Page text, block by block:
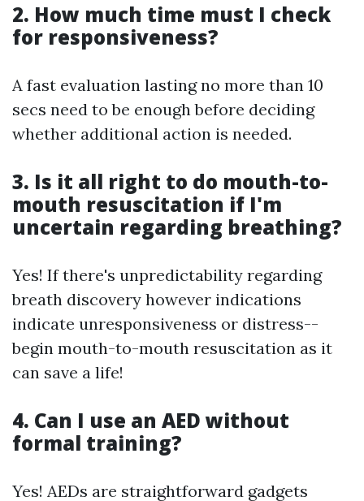
2. How much time must I check
for responsiveness?
A fast evaluation lasting no more than 10
secs need to be enough before deciding
whether additional action is needed.
3. Is it all right to do mouth-to-
mouth resuscitation if I'm
uncertain regarding breathing?
Yes! If there's unpredictability regarding
breath discovery however indications
indicate unresponsiveness or distress--
begin mouth-to-mouth resuscitation as it
can save a life!
4. Can I use an AED without
formal training?
Yes! AEDs are straightforward gadgets